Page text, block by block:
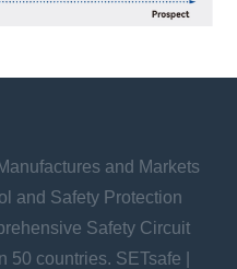
and Markets
and Safety Protection
Safety Circuit
countries. SETsafe |